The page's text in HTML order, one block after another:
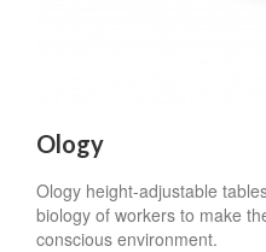
Ology
Ology height-adjustable
biology of workers to make
conscious environment.